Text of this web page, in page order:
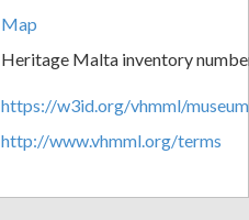
Map
Heritage Malta inventory
https://w3id.org/vhmml/
http://www.vhmml.org/terms